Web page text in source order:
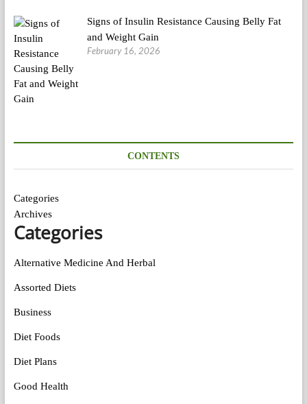
Signs of Insulin Resistance Causing Belly Fat
and Weight Gain
February 16, 2026
CONTENTS
Categories
Archives
Categories
Alternative Medicine And Herbal
Assorted Diets
Business
Diet Foods
Diet Plans
Good Health